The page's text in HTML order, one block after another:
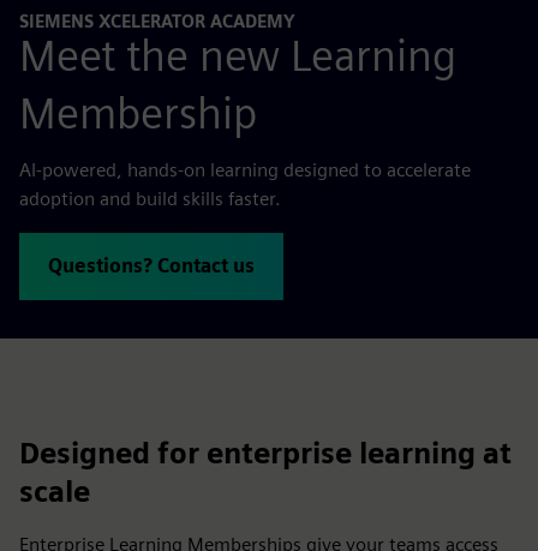
SIEMENS XCELERATOR ACADEMY
Meet the new Learning
Membership
AI-powered, hands-on learning designed to accelerate
adoption and build skills faster.
Questions? Contact us
Designed for enterprise learning at
scale
Enterprise Learning Memberships give your teams access